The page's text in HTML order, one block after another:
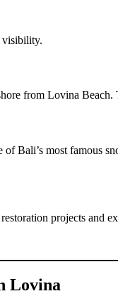
visibility.
from Lovina Beach.
Bali’s most famous
projects and
Lovina